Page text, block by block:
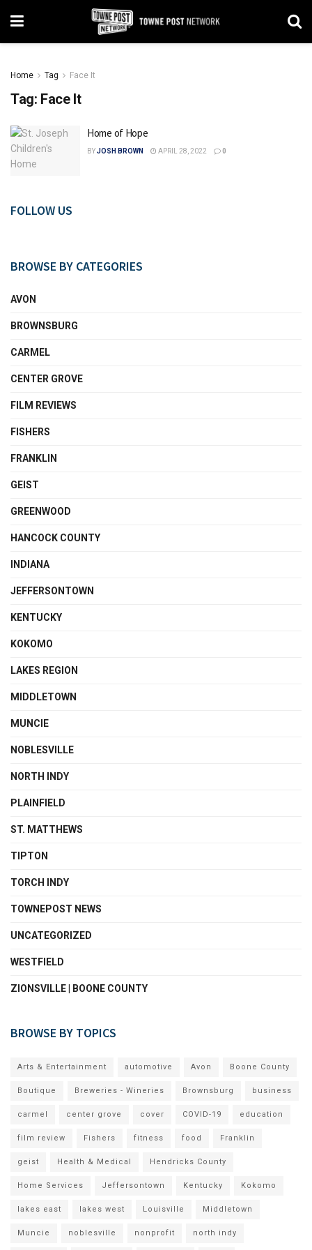
Home Tag Face It
Tag: Face It
Home of Hope
BYJOSH BROWN APRIL 28, 2022 0
FOLLOW US
BROWSE BY CATEGORIES
AVON
BROWNSBURG
CARMEL
CENTER GROVE
FILM REVIEWS
FISHERS
FRANKLIN
GEIST
GREENWOOD
HANCOCK COUNTY
INDIANA
JEFFERSONTOWN
KENTUCKY
KOKOMO
LAKES REGION
MIDDLETOWN
MUNCIE
NOBLESVILLE
NORTH INDY
PLAINFIELD
ST. MATTHEWS
TIPTON
TORCH INDY
TOWNEPOST NEWS
UNCATEGORIZED
WESTFIELD
ZIONSVILLE | BOONE COUNTY
BROWSE BY TOPICS
Arts & Entertainment automotive Avon Boone County
Boutique Breweries - Wineries Brownsburg business
carmel center grove cover COVID-19 education
film review Fishers fitness food Franklin
geist Health & Medical Hendricks County
Home Services Jeffersontown Kentucky Kokomo
lakes east lakes west Louisville Middletown
Muncie noblesville nonprofit north indy